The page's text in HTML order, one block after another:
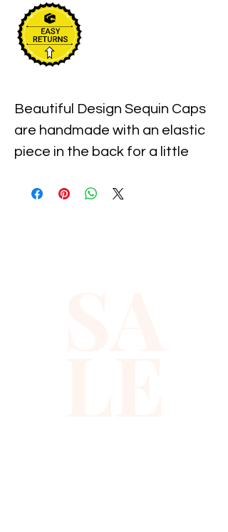
Beautiful Design Sequin Caps
are handmade with an elastic
piece in the back for a little
quality with full hat hand sewn